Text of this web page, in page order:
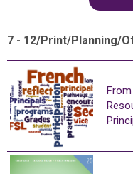
7 - 12/Print/Planning/